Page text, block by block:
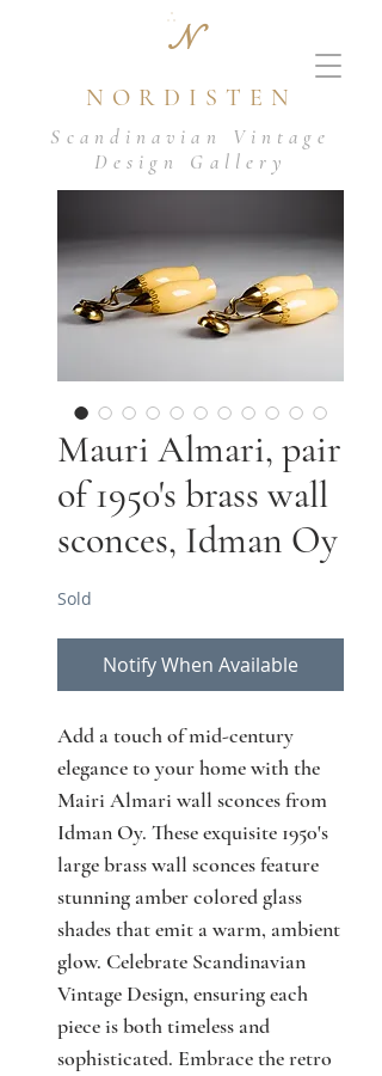
N
NORDISTEN
Scandinavian Vintage
Design Gallery
Mauri Almari, pair
of 1950's brass wall
sconces, Idman Oy
Sold
Notify When Available
Add a touch of mid-century
elegance to your home with the
Mairi Almari wall sconces from
Idman Oy. These exquisite 1950's
large brass wall sconces feature
stunning amber colored glass
shades that emit a warm, ambient
glow. Celebrate Scandinavian
Vintage Design, ensuring each
piece is both timeless and
sophisticated. Embrace the retro